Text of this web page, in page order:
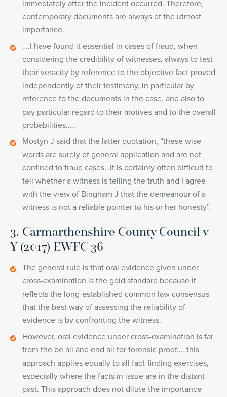
immediately after the incident occurred. Therefore,
contemporary documents are always of the utmost
importance.
….I have found it essential in cases of fraud, when
considering the credibility of witnesses, always to test
their veracity by reference to the objective fact proved
independently of their testimony, in particular by
reference to the documents in the case, and also to
pay particular regard to their motives and to the overall
probabilities…..
Mostyn J said that the latter quotation, “these wise
words are surely of general application and are not
confined to fraud cases…it is certainly often difficult to
tell whether a witness is telling the truth and I agree
with the view of Bingham J that the demeanour of a
witness is not a reliable pointer to his or her honesty”.
3. Carmarthenshire County Council v
Y (2017) EWFC 36
The general rule is that oral evidence given under
cross-examination is the gold standard because it
reflects the long-established common law consensus
that the best way of assessing the reliability of
evidence is by confronting the witness.
However, oral evidence under cross-examination is far
from the be all and end all for forensic proof…..this
approach applies equally to all fact-finding exercises,
especially where the facts in issue are in the distant
past. This approach does not dilute the importance